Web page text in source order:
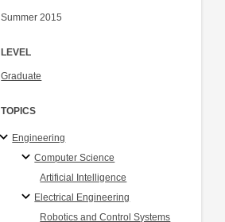
Summer 2015
LEVEL
Graduate
TOPICS
Engineering
Computer Science
Artificial Intelligence
Electrical Engineering
Robotics and Control Systems